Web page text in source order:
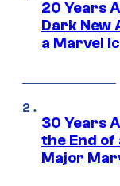
20 Years
Dark New
a Marvel
30 Years
the End of
Major